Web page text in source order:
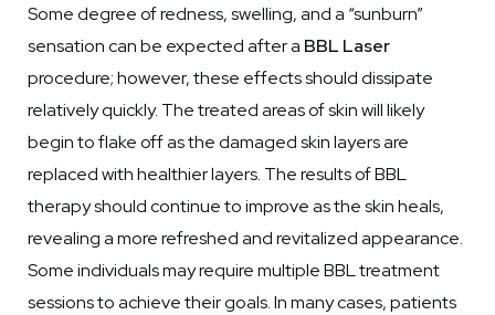
Some degree of redness, swelling, and a “sunburn”
sensation can be expected after a BBL Laser
procedure; however, these effects should dissipate
relatively quickly. The treated areas of skin will likely
begin to flake off as the damaged skin layers are
replaced with healthier layers. The results of BBL
therapy should continue to improve as the skin heals,
revealing a more refreshed and revitalized appearance.
Some individuals may require multiple BBL treatment
sessions to achieve their goals. In many cases, patients